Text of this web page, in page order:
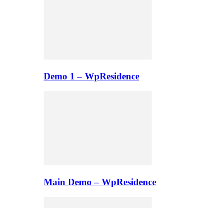
Demo 1 – WpResidence
Main Demo – WpResidence